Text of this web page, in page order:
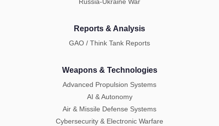
Russia-Ukraine War
Reports & Analysis
GAO / Think Tank Reports
Weapons & Technologies
Advanced Propulsion Systems
AI & Autonomy
Air & Missile Defense Systems
Cybersecurity & Electronic Warfare